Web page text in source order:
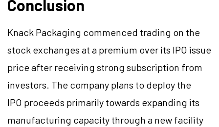
Conclusion
Knack Packaging commenced trading on the
stock exchanges at a premium over its IPO issue
price after receiving strong subscription from
investors. The company plans to deploy the
IPO proceeds primarily towards expanding its
manufacturing capacity through a new facility